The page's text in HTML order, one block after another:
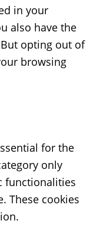
in your
also have the
opting out of
browsing
for the
only
functionalities
These cookies